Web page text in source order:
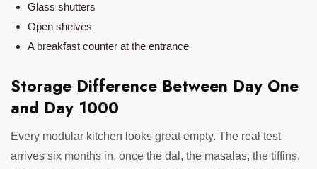
Glass shutters
Open shelves
A breakfast counter at the entrance
Storage Difference Between Day One
and Day 1000
Every modular kitchen looks great empty. The real test
arrives six months in, once the dal, the masalas, the tiffins,